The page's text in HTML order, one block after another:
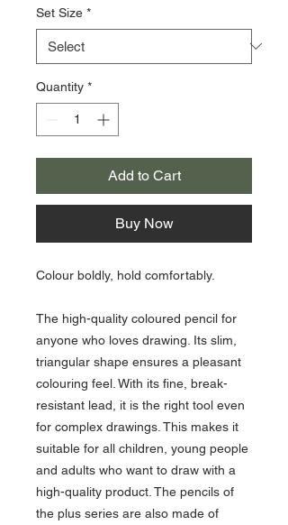
Set Size *
Quantity *
Add to Cart
Buy Now
Colour boldly, hold comfortably.
The high-quality coloured pencil for
anyone who loves drawing. Its slim,
triangular shape ensures a pleasant
colouring feel. With its fine, break-
resistant lead, it is the right tool even
for complex drawings. This makes it
suitable for all children, young people
and adults who want to draw with a
high-quality product. The pencils of
the plus series are also made of